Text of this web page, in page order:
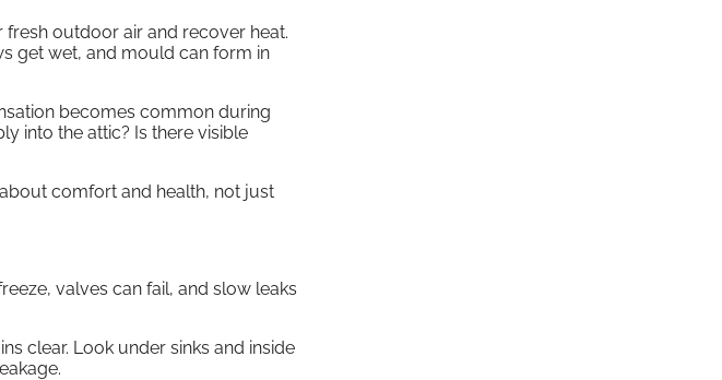
fresh outdoor air and recover heat.
get wet, and mould can form in
becomes common during
into the attic? Is there visible
comfort and health, not just
valves can fail, and slow leaks
clear. Look under sinks and inside